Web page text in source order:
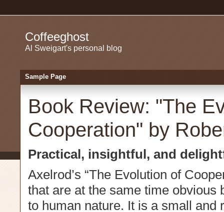
Coffeeghost
Al Sweigart's personal blog
Sample Page
Book Review: "The
Cooperation" by
Practical, insightful, and
Axelrod’s “The Evolution of
that are at the same time obvious
to human nature. It is a small and